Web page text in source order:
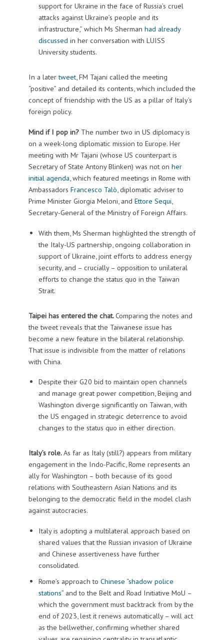
support for Ukraine in the face of Russia’s cruel
attacks against Ukraine’s people and its
infrastructure,” which Ms Sherman had already
discussed in her conversation with LUISS
University students.
In a latertweet, FM Tajani called the meeting
“positive” and detailed its contents, which included the
concept of friendship with the US as a pillar of Italy’s
foreign policy.
Mind if I pop in? The number two in US diplomacy is
on a week-long diplomatic mission to Europe. Her
meeting with Mr Tajani (whose US counterpart is
Secretary of State Antony Blinken) was not on her
initial agenda , which featured meetings in Rome with
Ambassadors Francesco Talò , diplomatic adviser to
Prime Minister Giorgia Meloni, and Ettore Sequi
Secretary-General of the Ministry of Foreign Affairs.
With them, Ms Sherman highlighted the strength of
the Italy-US partnership, ongoing collaboration in
support of Ukraine, joint efforts to address energy
security, and – crucially – opposition to unilateral
efforts to change the status quo in the Taiwan
Strait.
Taipei has entered the chat.Comparing the notes and
the tweet reveals that the Taiwanese issue has
become a new feature in the bilateral relationship.
That issue is indivisible from the matter of relations
with China.
Despite their G20 bid to maintain open channels
and manage great power competition, Beijing and
Washington diverge significantly on Taiwan, with
the US engaged in strategic deterrence to avoid
changes to the status quo in either direction.
Italy’s role.As far as Italy (still?) appears from military
engagement in the Indo-Pacific, Rome represents an
ally for Washington – both because of its good
relations with Southeastern Asian Nations and its
belonging to the democratic field in the model clash
against autocracies.
Italy is adopting a multilateral approach based on
shared values that the Russian invasion of Ukraine
and Chinese assertiveness have further
consolidated.
Rome’s approach to Chinese “shadow police
stations”and to the Belt and Road Initiative MoU –
which the government must backtrack from by the
end of 2023, lest it renews automatically – will act
as the bellwether, confirming whether shared